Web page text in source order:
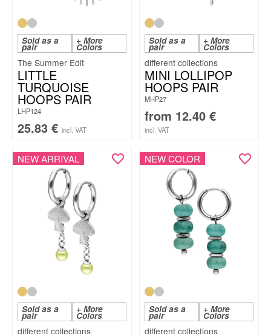
Sold as a
pair
+ More
Colors
The Summer Edit
LITTLE
TURQUOISE
HOOPS PAIR
LHP124
25.83 € incl. VAT
Sold as a
pair
+ More
Colors
MINI LOLLIPOP
HOOPS PAIR
MHP27
from 12.40 €
incl. VAT
NEW ARRIVAL
Sold as a
pair
+ More
Colors
NEW COLOR
Sold as a
pair
+ More
Colors